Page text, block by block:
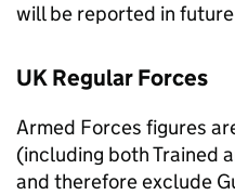
will be reported in
UK Regular Forces
Armed Forces figures
(including both Trained
and therefore exclude